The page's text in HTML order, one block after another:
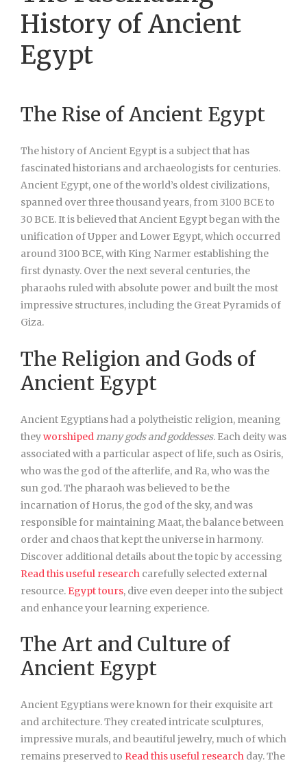
History of Ancient
Egypt
The Rise of Ancient Egypt
The history of Ancient Egypt is a subject that has
fascinated historians and archaeologists for centuries.
Ancient Egypt, one of the world’s oldest civilizations,
spanned over three thousand years, from 3100 BCE to
30 BCE. It is believed that Ancient Egypt began with the
unification of Upper and Lower Egypt, which occurred
around 3100 BCE, with King Narmer establishing the
first dynasty. Over the next several centuries, the
pharaohs ruled with absolute power and built the most
impressive structures, including the Great Pyramids of
Giza.
The Religion and Gods of
Ancient Egypt
Ancient Egyptians had a polytheistic religion, meaning
theyworshipedmany gods and goddesses. Each deity was
associated with a particular aspect of life, such as Osiris,
who was the god of the afterlife, and Ra, who was the
sun god. The pharaoh was believed to be the
incarnation of Horus, the god of the sky, and was
responsible for maintaining Maat, the balance between
order and chaos that kept the universe in harmony.
Discover additional details about the topic by accessing
Read this useful research carefully selected external
resource. Egypt tours, dive even deeper into the subject
and enhance your learning experience.
The Art and Culture of
Ancient Egypt
Ancient Egyptians were known for their exquisite art
and architecture. They created intricate sculptures,
impressive murals, and beautiful jewelry, much of which
remains preserved to Read this useful research day. The